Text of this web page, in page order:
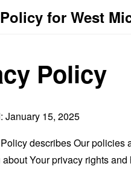
for West
Policy
January 15, 2025
describes Our policies
Your privacy rights